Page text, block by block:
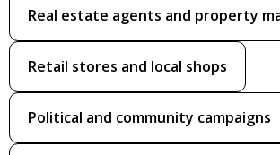
Real estate agents and property
Retail stores and local shops
Political and community campaigns